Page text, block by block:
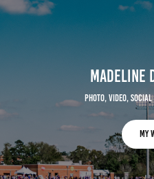
Madeline
photo, video,
MY